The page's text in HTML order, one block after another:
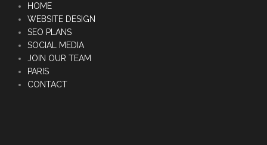
HOME
WEBSITE DESIGN
SEO PLANS
SOCIAL MEDIA
JOIN OUR TEAM
PARIS
CONTACT